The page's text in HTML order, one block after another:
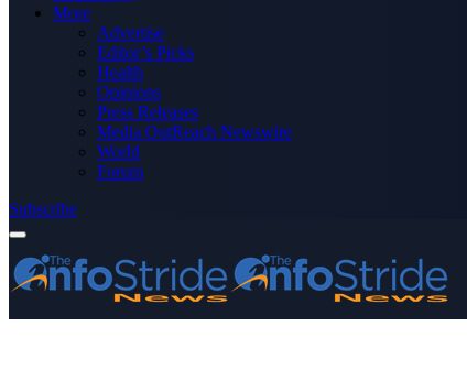
More
Advertise
Editor’s Picks
Health
Opinions
Press Releases
Media OutReach Newswire
World
Forum
Subscribe